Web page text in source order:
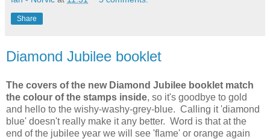
Share
Diamond Jubilee booklet
The covers of the new Diamond Jubilee booklet match
the colour of the stamps inside, so it's goodbye to gold
and hello to the wishy-washy-grey-blue. Calling it 'diamond
blue' doesn't really make it any better. Word is that at the
end of the jubilee year we will see 'flame' or orange again